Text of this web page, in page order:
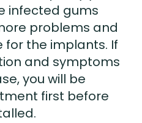
infected gums
problems and
for the implants. If
and symptoms
you will be
first before